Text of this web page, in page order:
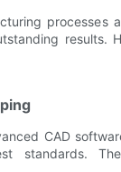
processes
results.
CAD
standards.